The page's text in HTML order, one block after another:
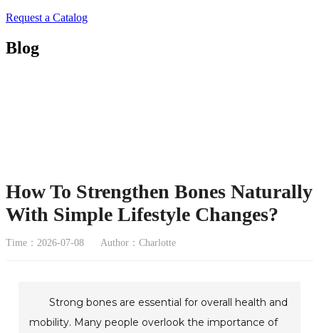
Request a Catalog
Blog
How To Strengthen Bones Naturally
With Simple Lifestyle Changes?
Time：2026-07-08 Author：Charlotte
Strong bones are essential for overall health and
mobility. Many people overlook the importance of